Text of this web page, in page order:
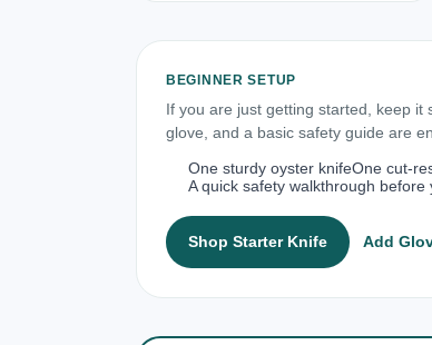
BEGINNER SETUP
If you are just getting started, keep
glove, and a basic safety guide are
One sturdy oyster knifeOne cut-
A quick safety walkthrough before
Shop Starter Knife Add